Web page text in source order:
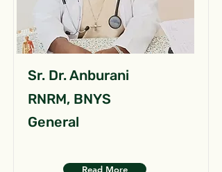
Sr. Dr. Anburani
RNRM, BNYS
General
Read More